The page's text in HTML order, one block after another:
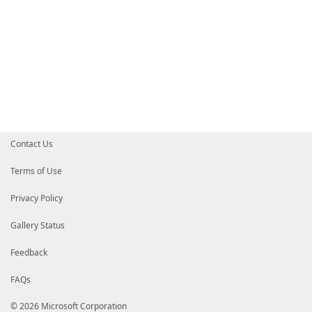
Contact Us
Terms of Use
Privacy Policy
Gallery Status
Feedback
FAQs
© 2026 Microsoft Corporation